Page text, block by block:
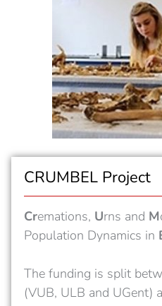
CRUMBEL Project
Cremations, Urns and M
Population Dynamics in
The funding is split
(VUB, ULB and UGent)